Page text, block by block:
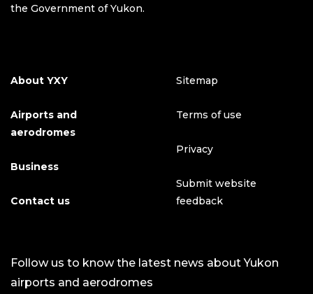
the Government of Yukon.
About YXY
Airports and
aerodromes
Business
Contact us
Sitemap
Terms of use
Privacy
Submit website
feedback
Follow us to know the latest news about Yukon
airports and aerodromes